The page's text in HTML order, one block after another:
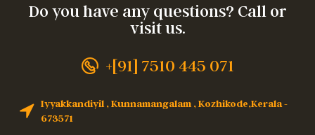
Do you have any questions? Call or
visit us.
+[91] 7510 445 071
Iyyakkandiyil , Kunnamangalam , Kozhikode,Kerala -
673571